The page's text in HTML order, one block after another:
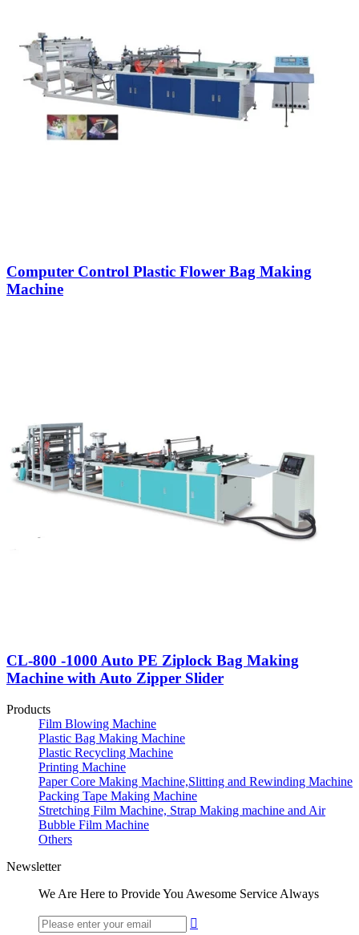
Computer Control Plastic Flower Bag Making
Machine
CL-800 -1000 Auto PE Ziplock Bag Making
Machine with Auto Zipper Slider
Products
Film Blowing Machine
Plastic Bag Making Machine
Plastic Recycling Machine
Printing Machine
Paper Core Making Machine,Slitting and Rewinding Machine
Packing Tape Making Machine
Stretching Film Machine, Strap Making machine and Air
Bubble Film Machine
Others
Newsletter
We Are Here to Provide You Awesome Service Always
